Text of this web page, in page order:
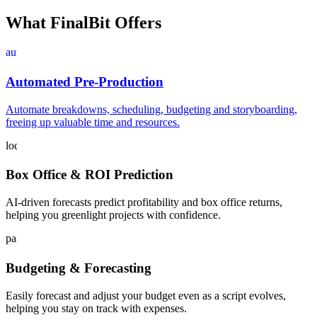
What FinalBit Offers
auto_graph
Automated Pre-Production
Automate breakdowns, scheduling, budgeting and storyboarding,
freeing up valuable time and resources.
local_play
Box Office & ROI Prediction
AI-driven forecasts predict profitability and box office returns,
helping you greenlight projects with confidence.
paid
Budgeting & Forecasting
Easily forecast and adjust your budget even as a script evolves,
helping you stay on track with expenses.